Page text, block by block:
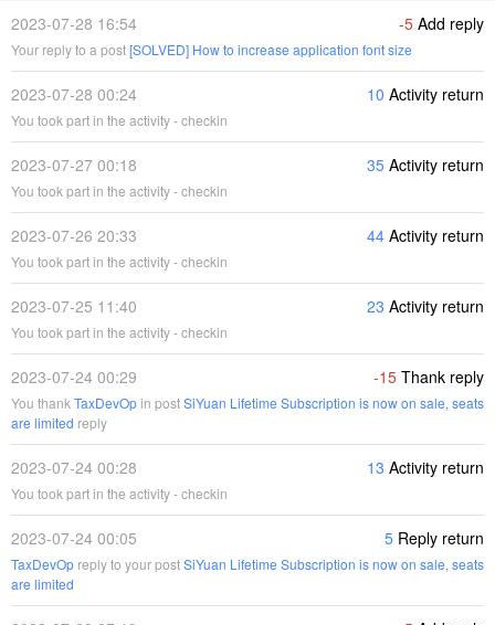
2023-07-28 16:54 -5 Add reply
Your reply to a post[SOLVED] How to increase application font size
2023-07-28 00:24 10 Activity return
You took part in the activity - checkin
2023-07-27 00:18 35 Activity return
You took part in the activity - checkin
2023-07-26 20:33 44 Activity return
You took part in the activity - checkin
2023-07-25 11:40 23 Activity return
You took part in the activity - checkin
2023-07-24 00:29 -15 Thank reply
You thank TaxDevOpin postSiYuan Lifetime Subscription is now on sale, seats
are limited reply
2023-07-24 00:28 13 Activity return
You took part in the activity - checkin
2023-07-24 00:05 5 Reply return
TaxDevOp reply to your postSiYuan Lifetime Subscription is now on sale, seats
are limited